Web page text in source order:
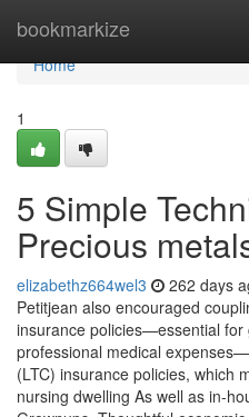
bookmarkize
Home
Home
1
5 Simple
Precious
elizabethz664wel3 262 days
Petitjean also encouraged
insurance policies—essential
professional medical
(LTC) insurance policies, which
nursing dwelling As well as in-